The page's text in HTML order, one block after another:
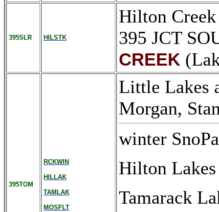
395SLR HILSTK
Hilton
395 JCT
CREEK
395TOM
RCKWIN
HILLAK
TAMLAK
MOSFLT
Little Lakes
Morgan,
winter
Hilton
Tamarack